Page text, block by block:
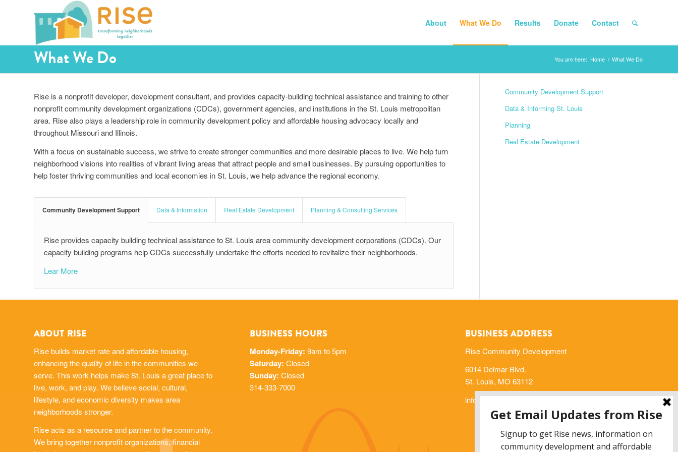
About What We Do Results Donate Contact
What We Do You are here: Home / What We Do
Rise is a nonprofit developer, development consultant, and provides capacity-building technical assistance and training to other
nonprofit community development organizations (CDCs), government agencies, and institutions in the St. Louis metropolitan
area. Rise also plays a leadership role in community development policy and affordable housing advocacy locally and
throughout Missouri and Illinois.
With a focus on sustainable success, we strive to create stronger communities and more desirable places to live. We help turn
neighborhood visions into realities of vibrant living areas that attract people and small businesses. By pursuing opportunities to
help foster thriving communities and local economies in St. Louis, we help advance the regional economy.
Community Development Support Data & Information Real Estate Development Planning & Consulting Services
Rise provides capacity building technical assistance to St. Louis area community development corporations (CDCs). Our
capacity building programs help CDCs successfully undertake the efforts needed to revitalize their neighborhoods.
Lear More
Community Development Support
Data & Informing St. Louis
Planning
Real Estate Development
ABOUT RISE
Rise builds market rate and affordable housing,
enhancing the quality of life in the communities we
serve. This work helps make St. Louis a great place to
live, work, and play. We believe social, cultural,
lifestyle, and economic diversity makes area
neighborhoods stronger.
Rise acts as a resource and partner to the community.
We bring together nonprofit organizations, financial
BUSINESS HOURS
Monday-Friday: 9am to 5pm
Saturday: Closed
Sunday: Closed
314-333-7000
BUSINESS ADDRESS
Rise Community Development
6014 Delmar Blvd.
St. Louis, MO 63112
info@risestl.org